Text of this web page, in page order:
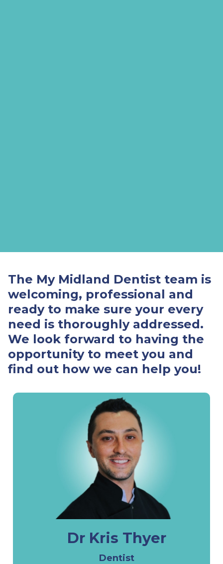
The My Midland Dentist team is
welcoming, professional and
ready to make sure your every
need is thoroughly addressed.
We look forward to having the
opportunity to meet you and
find out how we can help you!
Dr Kris Thyer
Dentist